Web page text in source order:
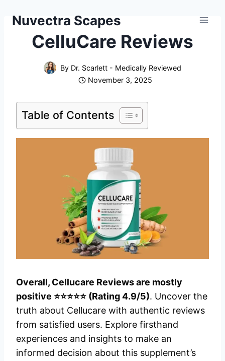
Nuvectra Scapes
CelluCare Reviews
By Dr. Scarlett - Medically Reviewed
November 3, 2025
Table of Contents
Overall, Cellucare Reviews are mostly
positive ⭐⭐⭐⭐⭐ (Rating 4.9/5). Uncover the
truth about Cellucare with authentic reviews
from satisfied users. Explore firsthand
experiences and insights to make an
informed decision about this supplement’s